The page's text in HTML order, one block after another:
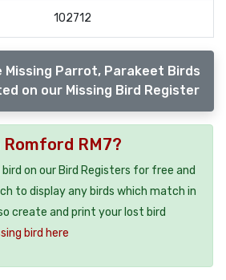
102712
Parrot, Parakeet Birds
on our Missing Bird Register
RM7?
on our Bird Registers for free and
to display any birds which match in
create and print your lost bird
bird here